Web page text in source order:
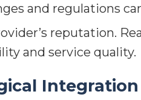
and regulations
reputation.
and service quality.
Integration